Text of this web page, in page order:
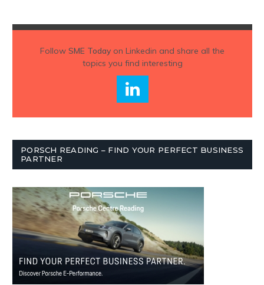
Follow SME Todayon Linkedin and share all the
topics you find interesting
PORSCH READING – FIND YOUR PERFECT BUSINESS
PARTNER